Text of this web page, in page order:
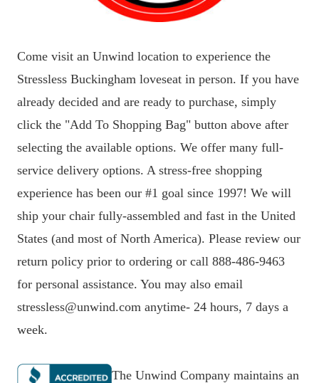
Come visit an Unwind location to experience the
Stressless Buckingham loveseat in person. If you have
already decided and are ready to purchase, simply
click the "Add To Shopping Bag" button above after
selecting the available options. We offer many full-
service delivery options. A stress-free shopping
experience has been our #1 goal since 1997! We will
ship your chair fully-assembled and fast in the United
States (and most of North America). Please review our
return policy prior to ordering or call 888-486-9463
for personal assistance. You may also email
stressless@unwind.com anytime- 24 hours, 7 days a
week.
The Unwind Company maintains an